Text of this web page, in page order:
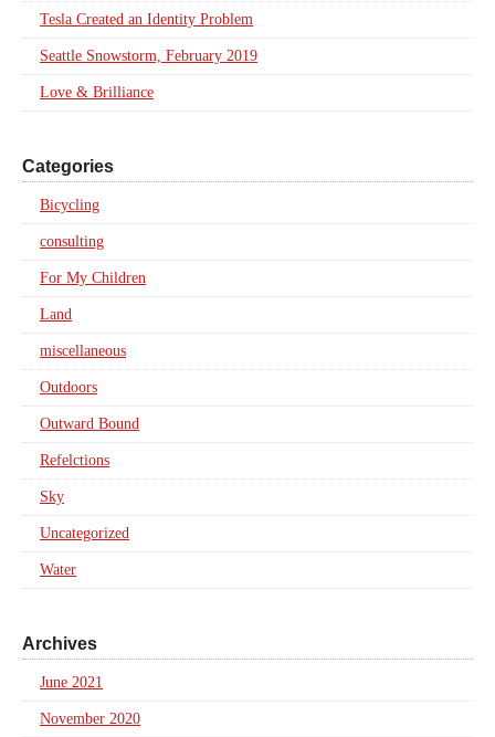
Tesla Created an Identity Problem
Seattle Snowstorm, February 2019
Love & Brilliance
Categories
Bicycling
consulting
For My Children
Land
miscellaneous
Outdoors
Outward Bound
Refelctions
Sky
Uncategorized
Water
Archives
June 2021
November 2020